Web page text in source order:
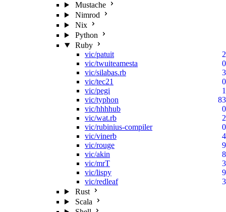
Mustache
Nimrod
Nix
Python
Ruby
vic/patuit
2
vic/twuiteamesta
0
vic/silabas.rb
3
vic/tec21
0
vic/pegi
1
vic/typhon
83
vic/hhhhub
0
vic/wat.rb
2
vic/rubinius-compiler
0
vic/vinerb
4
vic/rouge
9
vic/akin
8
vic/mrT
3
vic/lispy
9
vic/redleaf
3
Rust
Scala